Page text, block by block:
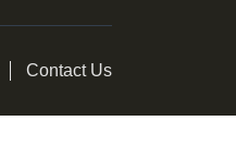
Contact Us